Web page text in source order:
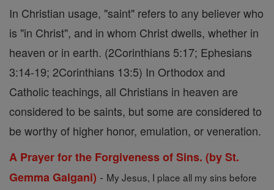
In Christian usage, "saint" refers to any believer who
is "in Christ", and in whom Christ dwells, whether in
heaven or in earth. (2Corinthians 5:17; Ephesians
3:14-19; 2Corinthians 13:5) In Orthodox and
Catholic teachings, all Christians in heaven are
considered to be saints, but some are considered to
be worthy of higher honor, emulation, or veneration.
A Prayer for the Forgiveness of Sins. (by St.
Gemma Galgani) - My Jesus, I place all my sins before